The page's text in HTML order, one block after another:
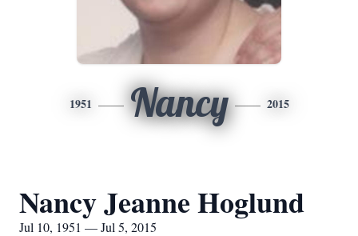
1951 Nancy 2015
Nancy Jeanne Hoglund
Jul 10, 1951 — Jul 5, 2015